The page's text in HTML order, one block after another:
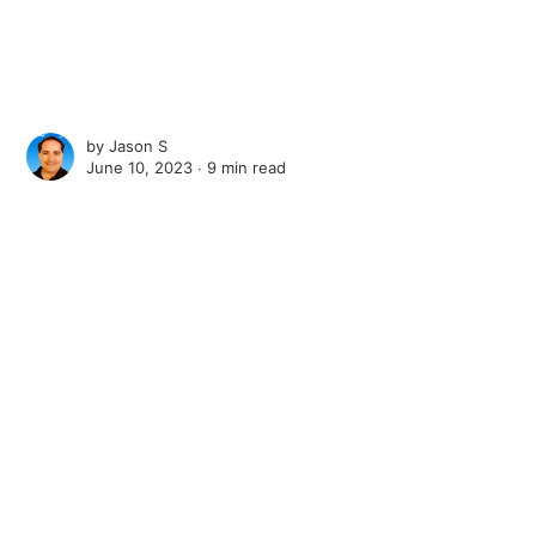
byJason S
June 10, 2023 ∙9 min read